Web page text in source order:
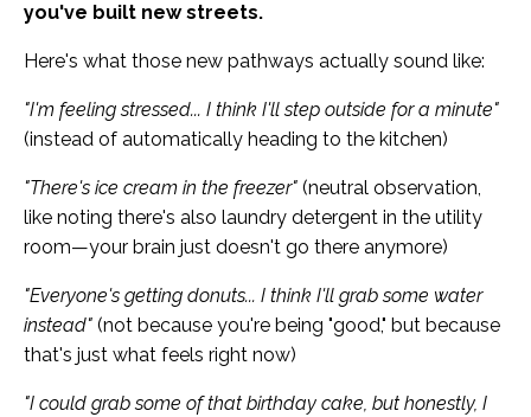
you've built new streets.
Here's what those new pathways actually sound like:
"I'm feeling stressed... I think I'll step outside for a minute"
(instead of automatically heading to the kitchen)
"There's ice cream in the freezer" (neutral observation,
like noting there's also laundry detergent in the utility
room—your brain just doesn't go there anymore)
"Everyone's getting donuts... I think I'll grab some water
instead" (not because you're being "good," but because
that's just what feels right now)
"I could grab some of that birthday cake, but honestly, I